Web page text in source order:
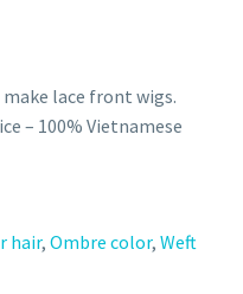
lace front wigs.
– 100% Vietnamese
hair, Ombre color, Weft